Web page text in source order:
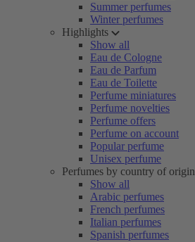
Summer perfumes
Winter perfumes
Highlights
Show all
Eau de Cologne
Eau de Parfum
Eau de Toilette
Perfume miniatures
Perfume novelties
Perfume offers
Perfume on account
Popular perfume
Unisex perfume
Perfumes by country of origin
Show all
Arabic perfumes
French perfumes
Italian perfumes
Spanish perfumes